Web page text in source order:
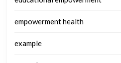
empowerment health
example